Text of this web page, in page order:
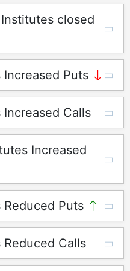
closed
Puts
Calls
Increased
Puts
Calls